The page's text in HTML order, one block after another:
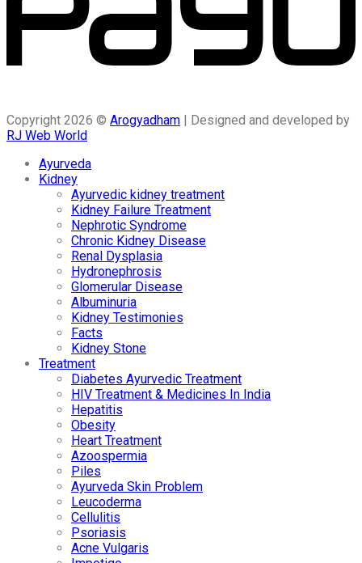
Copyright 2026 © Arogyadham | Designed and developed by
RJ Web World
Ayurveda
Kidney
Ayurvedic kidney treatment
Kidney Failure Treatment
Nephrotic Syndrome
Chronic Kidney Disease
Renal Dysplasia
Hydronephrosis
Glomerular Disease
Albuminuria
Kidney Testimonies
Facts
Kidney Stone
Treatment
Diabetes Ayurvedic Treatment
HIV Treatment & Medicines In India
Hepatitis
Obesity
Heart Treatment
Azoospermia
Piles
Ayurveda Skin Problem
Leucoderma
Cellulitis
Psoriasis
Acne Vulgaris